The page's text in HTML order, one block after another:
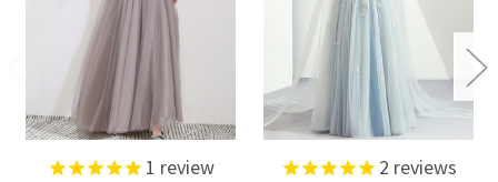
1 review 2 reviews